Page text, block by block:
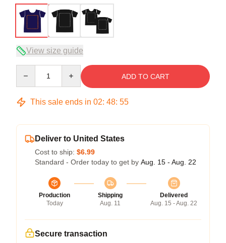
View size guide
ADD TO CART
This sale ends in 02: 48: 54
Deliver to United States
Cost to ship: $6.99
Standard - Order today to get by Aug. 15 - Aug. 22
Production
Today
Shipping
Aug. 11
Delivered
Aug. 15 - Aug. 22
Secure transaction